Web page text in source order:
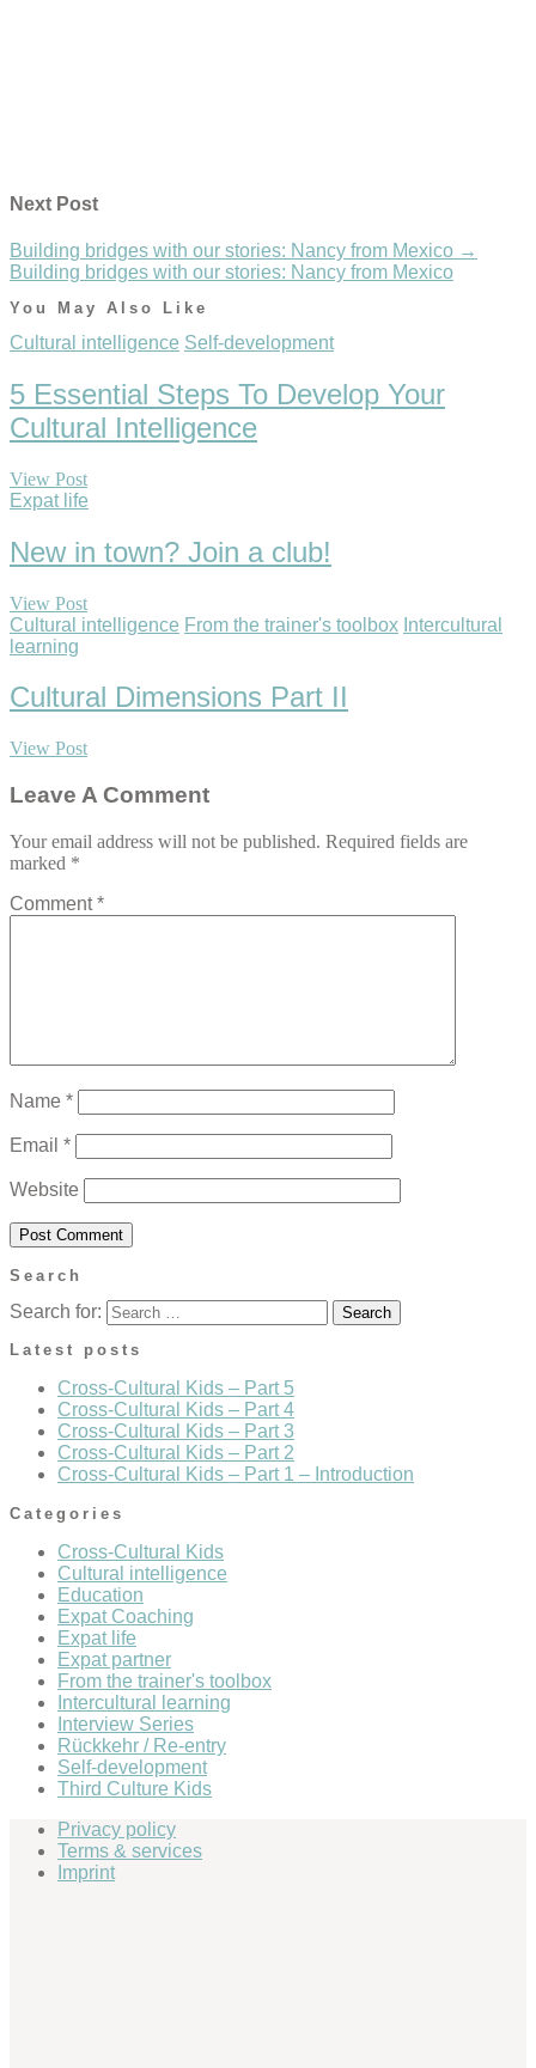
Next Post
Building bridges with our stories: Nancy from Mexico →
Building bridges with our stories: Nancy from Mexico
You May Also Like
Cultural intelligence Self-development
5 Essential Steps To Develop Your
Cultural Intelligence
View Post
Expat life
New in town? Join a club!
View Post
Cultural intelligence From the trainer's toolbox Intercultural
learning
Cultural Dimensions Part II
View Post
Leave A Comment
Your email address will not be published. Required fields are
marked *
Comment*
Name *
Email *
Website
Search
Search for:
Latest posts
Cross-Cultural Kids – Part 5
Cross-Cultural Kids – Part 4
Cross-Cultural Kids – Part 3
Cross-Cultural Kids – Part 2
Cross-Cultural Kids – Part 1 – Introduction
Categories
Cross-Cultural Kids
Cultural intelligence
Education
Expat Coaching
Expat life
Expat partner
From the trainer's toolbox
Intercultural learning
Interview Series
Rückkehr / Re-entry
Self-development
Third Culture Kids
Privacy policy
Terms & services
Imprint